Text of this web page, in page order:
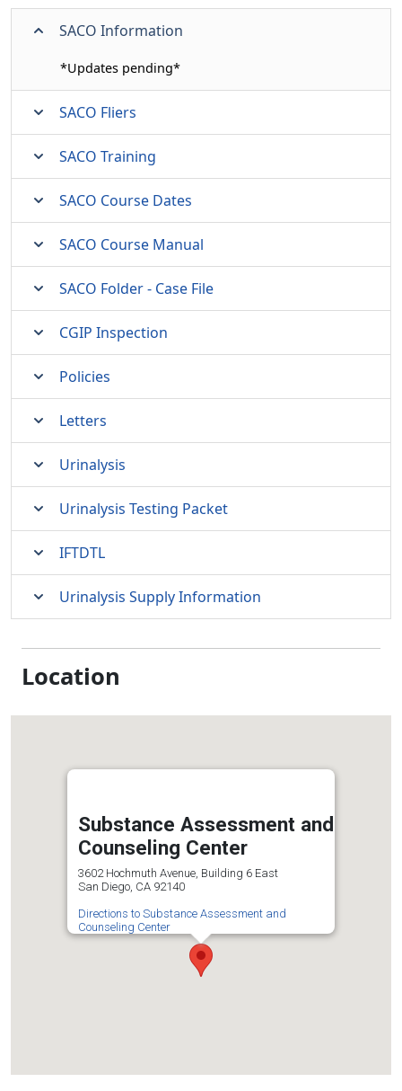
SACO Information
*Updates pending*
SACO Fliers
SACO Training
SACO Course Dates
SACO Course Manual
SACO Folder - Case File
CGIP Inspection
Policies
Letters
Urinalysis
Urinalysis Testing Packet
IFTDTL
Urinalysis Supply Information
Location
Substance Assessment and
Counseling Center
3602 Hochmuth Avenue, Building 6 East
San Diego, CA 92140
Directions to Substance Assessment and
Counseling Center